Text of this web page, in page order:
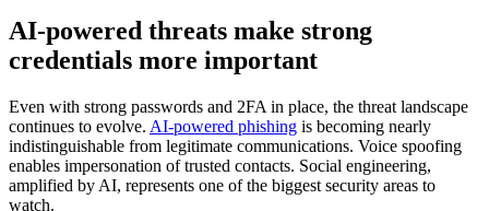
AI-powered threats make strong
credentials more important
Even with strong passwords and 2FA in place, the threat landscape
continues to evolve. AI-powered phishing is becoming nearly
indistinguishable from legitimate communications. Voice spoofing
enables impersonation of trusted contacts. Social engineering,
amplified by AI, represents one of the biggest security areas to
watch.